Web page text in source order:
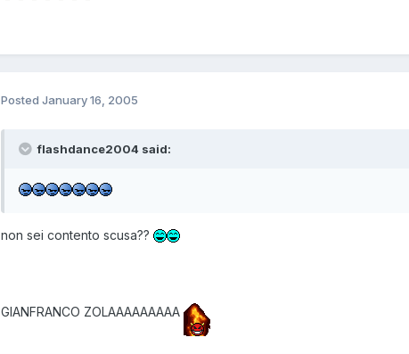
Posted January 16, 2005
flashdance2004 said:
non sei contento scusa??
GIANFRANCO ZOLAAAAAAAAA